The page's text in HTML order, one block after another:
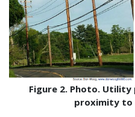
Figure 2. Photo. Utility
proximity to